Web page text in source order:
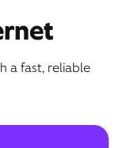
a fast, reliable